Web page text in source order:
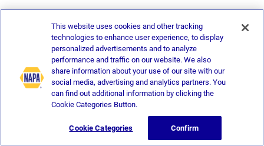
This website uses cookies and other tracking
technologies to enhance user experience, to display
personalized advertisements and to analyze
performance and traffic on our website. We also
share information about your use of our site with our
social media, advertising and analytics partners. You
can find out additional information by clicking the
Cookie Categories Button.
Cookie Categories Confirm